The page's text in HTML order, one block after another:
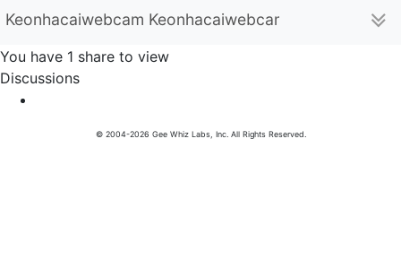
Keonhacaiwebcam Keonhacaiwebcam
You have 1 share to view
Discussions
© 2004-2026 Gee Whiz Labs, Inc. All Rights Reserved.